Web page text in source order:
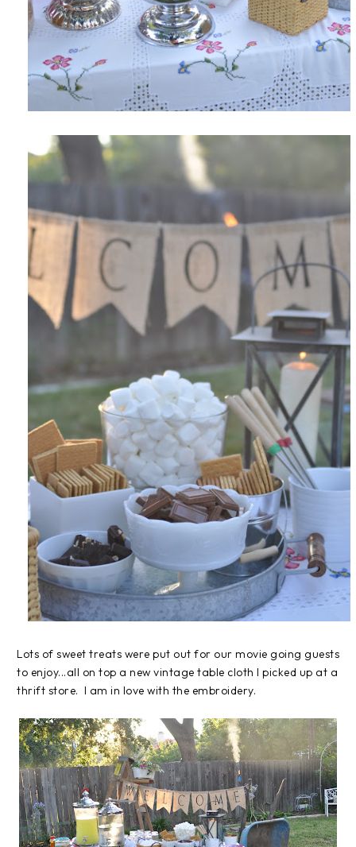
Lots of sweet treats were put out for our movie going guests
to enjoy...all on top a new vintage table cloth I picked up at a
thrift store. I am in love with the embroidery.